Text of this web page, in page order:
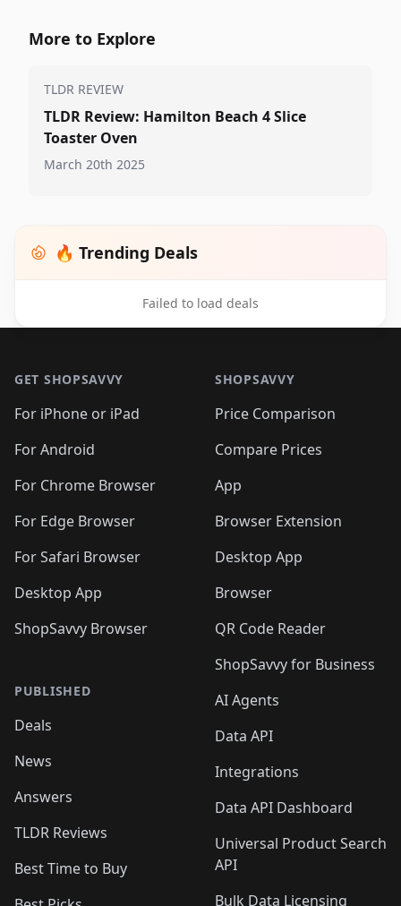
More to Explore
TLDR REVIEW
TLDR Review: Hamilton Beach 4 Slice
Toaster Oven
March 20th 2025
🔥 Trending Deals
Failed to load deals
GET SHOPSAVVY
For iPhone or iPad
For Android
For Chrome Browser
For Edge Browser
For Safari Browser
Desktop App
ShopSavvy Browser
PUBLISHED
Deals
News
Answers
TLDR Reviews
Best Time to Buy
SHOPSAVVY
Price Comparison
Compare Prices
App
Browser Extension
Desktop App
Browser
QR Code Reader
ShopSavvy for Business
AI Agents
Data API
Integrations
Data API Dashboard
Universal Product Search
API
Bulk Data Licensing